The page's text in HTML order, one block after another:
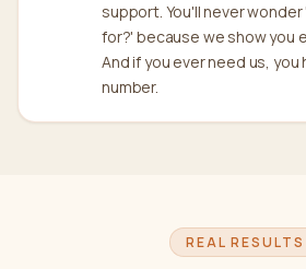
support. You'll never wonder
for?' because we show you
And if you ever need us, you
number.
REAL RESULTS